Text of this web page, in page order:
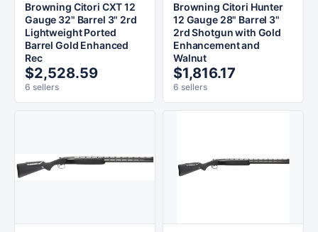
Browning Citori CXT 12
Gauge 32" Barrel 3" 2rd
Lightweight Ported
Barrel Gold Enhanced
Rec
$2,528.59
6 sellers
Browning Citori Hunter
12 Gauge 28" Barrel 3"
2rd Shotgun with Gold
Enhancement and
Walnut
$1,816.17
6 sellers